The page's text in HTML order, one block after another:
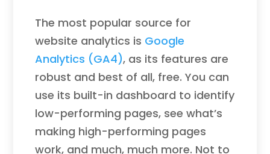
The most popular source for
website analytics is Google
Analytics (GA4), as its features are
robust and best of all, free. You can
use its built-in dashboard to identify
low-performing pages, see what’s
making high-performing pages
work, and much, much more. Not to